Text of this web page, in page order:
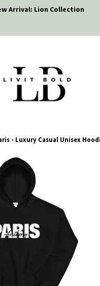
Arrival: Lion Collection
- Luxury Casual Unisex